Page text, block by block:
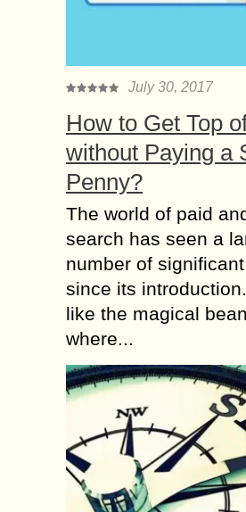
July 30, 2017
How to Get Top
without Paying a
Penny?
The world of paid
search has seen a
number of
since its
like the magical
where...